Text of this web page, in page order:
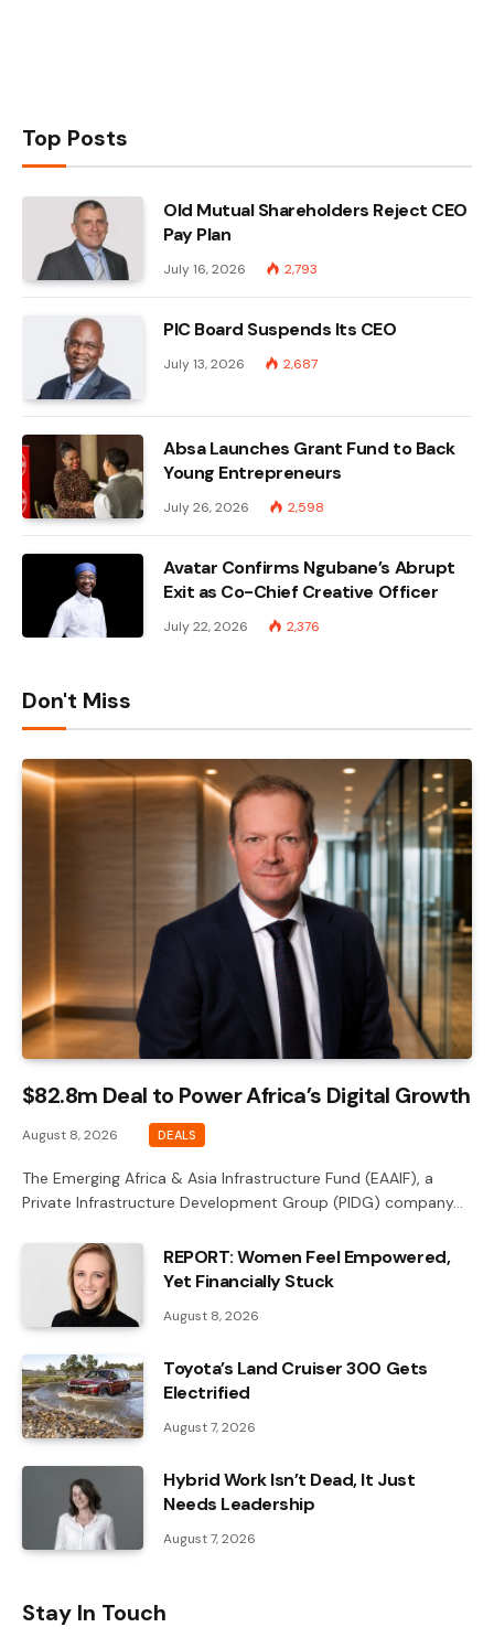
Top Posts
Old Mutual Shareholders Reject CEO
Pay Plan
July 16, 2026 2,793
PIC Board Suspends Its CEO
July 13, 2026 2,687
Absa Launches Grant Fund to Back
Young Entrepreneurs
July 26, 2026 2,598
Avatar Confirms Ngubane’s Abrupt
Exit as Co-Chief Creative Officer
July 22, 2026 2,376
Don't Miss
$82.8m Deal to Power Africa’s Digital Growth
August 8, 2026 DEALS
The Emerging Africa & Asia Infrastructure Fund (EAAIF), a
Private Infrastructure Development Group (PIDG) company…
REPORT: Women Feel Empowered,
Yet Financially Stuck
August 8, 2026
Toyota’s Land Cruiser 300 Gets
Electrified
August 7, 2026
Hybrid Work Isn’t Dead, It Just
Needs Leadership
August 7, 2026
Stay In Touch